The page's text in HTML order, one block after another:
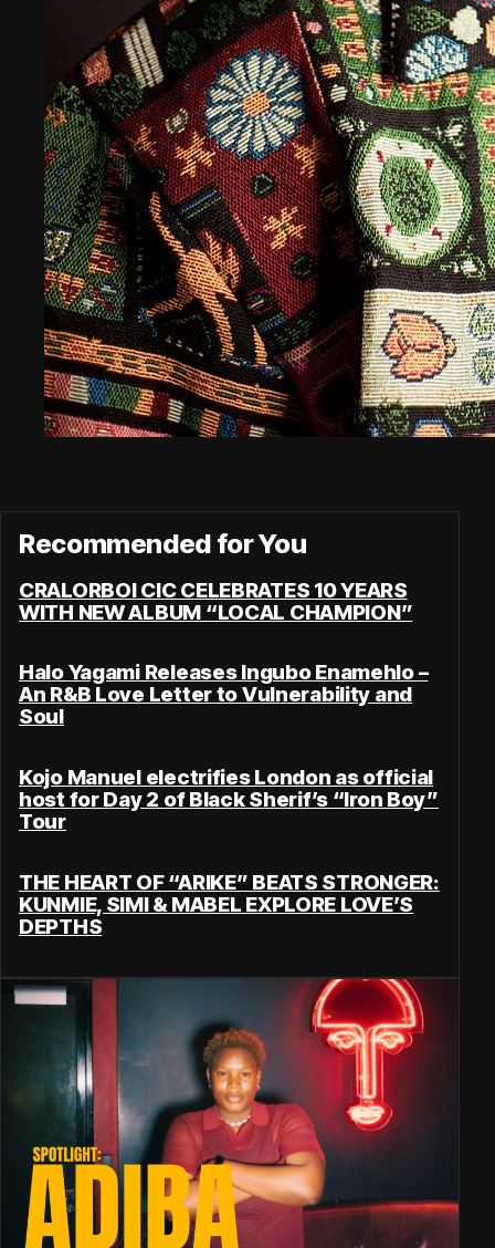
Recommended for You
CRALORBOI CIC CELEBRATES 10 YEARS
WITH NEW ALBUM “LOCAL CHAMPION”
Halo Yagami Releases Ingubo Enamehlo –
An R&B Love Letter to Vulnerability and
Soul
Kojo Manuel electrifies London as official
host for Day 2 of Black Sherif’s “Iron Boy”
Tour
THE HEART OF “ARIKE” BEATS STRONGER:
KUNMIE, SIMI & MABEL EXPLORE LOVE’S
DEPTHS